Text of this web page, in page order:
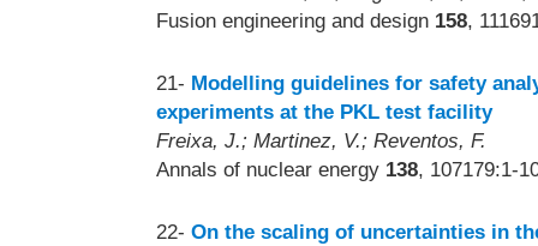
Fusion engineering and design 158,
21- Modelling guidelines for safety
experiments at the PKL test facility
Freixa, J.; Martinez, V.; Reventos, F.
Annals of nuclear energy 138, 107179:1-
22- On the scaling of uncertainties in